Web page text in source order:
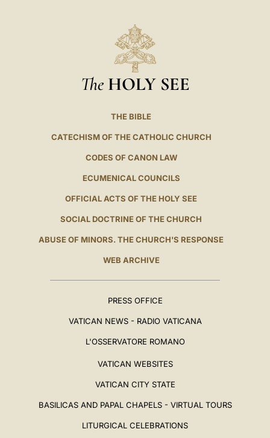
The HOLY SEE
THE BIBLE
CATECHISM OF THE CATHOLIC CHURCH
CODES OF CANON LAW
ECUMENICAL COUNCILS
OFFICIAL ACTS OF THE HOLY SEE
SOCIAL DOCTRINE OF THE CHURCH
ABUSE OF MINORS. THE CHURCH'S RESPONSE
WEB ARCHIVE
PRESS OFFICE
VATICAN NEWS - RADIO VATICANA
L'OSSERVATORE ROMANO
VATICAN WEBSITES
VATICAN CITY STATE
BASILICAS AND PAPAL CHAPELS - VIRTUAL TOURS
LITURGICAL CELEBRATIONS